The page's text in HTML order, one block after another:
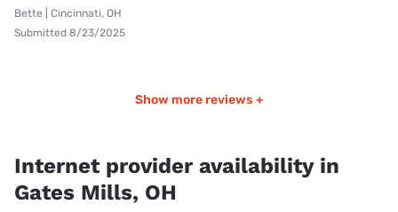
Bette | Cincinnati, OH
Submitted 8/23/2025
Show more reviews +
Internet provider availability in
Gates Mills, OH